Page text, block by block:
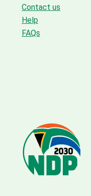
Contact us
Help
FAQs